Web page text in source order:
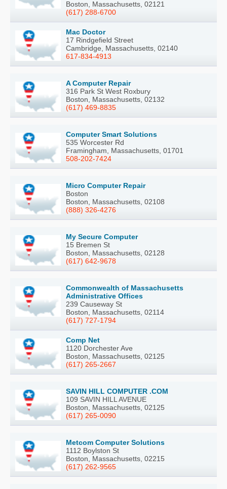
Boston, Massachusetts, 02121
(617) 288-6700
Mac Doctor
17 Rindgefield Street
Cambridge, Massachusetts, 02140
617-834-4913
A Computer Repair
316 Park St West Roxbury
Boston, Massachusetts, 02132
(617) 469-8835
Computer Smart Solutions
535 Worcester Rd
Framingham, Massachusetts, 01701
508-202-7424
Micro Computer Repair
Boston
Boston, Massachusetts, 02108
(888) 326-4276
My Secure Computer
15 Bremen St
Boston, Massachusetts, 02128
(617) 642-9678
Commonwealth of Massachusetts
Administrative Offices
239 Causeway St
Boston, Massachusetts, 02114
(617) 727-1794
Comp Net
1120 Dorchester Ave
Boston, Massachusetts, 02125
(617) 265-2667
SAVIN HILL COMPUTER .COM
109 SAVIN HILL AVENUE
Boston, Massachusetts, 02125
(617) 265-0090
Metcom Computer Solutions
1112 Boylston St
Boston, Massachusetts, 02215
(617) 262-9565